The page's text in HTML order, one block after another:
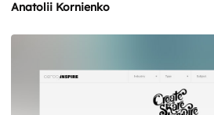
Anatolii Kornienko